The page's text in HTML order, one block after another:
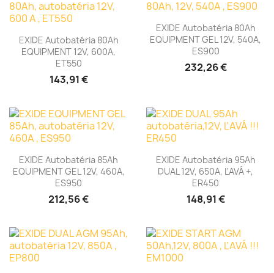
EXIDE Autobatéria 80Ah
EQUIPMENT 12V, 600A,
ET550
143,91 €
EXIDE Autobatéria 80Ah
EQUIPMENT GEL 12V, 540A,
ES900
232,26 €
EXIDE Autobatéria 85Ah
EQUIPMENT GEL 12V, 460A,
ES950
212,56 €
EXIDE Autobatéria 95Ah
DUAL 12V, 650A, ĽAVÁ +,
ER450
148,91 €